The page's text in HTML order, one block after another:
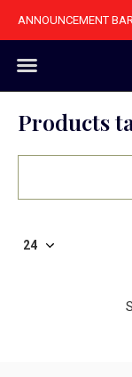
ANNOUNCEMENT
Products